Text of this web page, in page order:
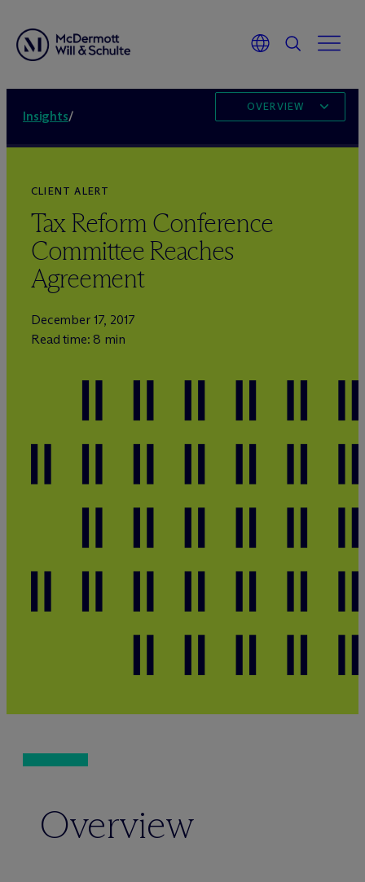
Insights/
OVERVIEW
CLIENT ALERT
Tax Reform Conference
Committee Reaches
Agreement
December 17, 2017
Read time: 8 min
Overview